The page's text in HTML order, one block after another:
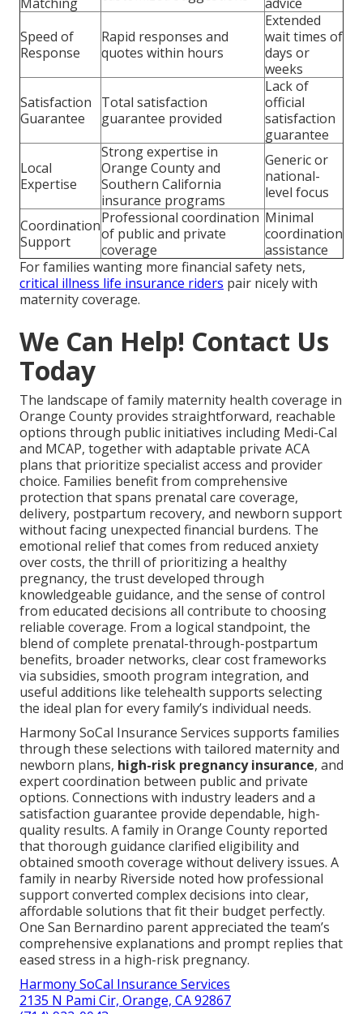
Speed of
Response
Rapid responses and
quotes within hours
Extended
wait times of
days or
weeks
Satisfaction
Guarantee
Total satisfaction
guarantee provided
Lack of
official
satisfaction
guarantee
Local
Expertise
Strong expertise in
Orange County and
Southern California
insurance programs
Generic or
national-
level focus
Coordination
Support
Professional coordination
of public and private
coverage
Minimal
coordination
assistance
For families wanting more financial safety nets,
critical illness life insurance riders pair nicely with
maternity coverage.
We Can Help! Contact Us
Today
The landscape of family maternity health coverage in
Orange County provides straightforward, reachable
options through public initiatives including Medi-Cal
and MCAP, together with adaptable private ACA
plans that prioritize specialist access and provider
choice. Families benefit from comprehensive
protection that spans prenatal care coverage,
delivery, postpartum recovery, and newborn support
without facing unexpected financial burdens. The
emotional relief that comes from reduced anxiety
over costs, the thrill of prioritizing a healthy
pregnancy, the trust developed through
knowledgeable guidance, and the sense of control
from educated decisions all contribute to choosing
reliable coverage. From a logical standpoint, the
blend of complete prenatal-through-postpartum
benefits, broader networks, clear cost frameworks
via subsidies, smooth program integration, and
useful additions like telehealth supports selecting
the ideal plan for every family’s individual needs.
Harmony SoCal Insurance Services supports families
through these selections with tailored maternity and
newborn plans, high-risk pregnancy insurance, and
expert coordination between public and private
options. Connections with industry leaders and a
satisfaction guarantee provide dependable, high-
quality results. A family in Orange County reported
that thorough guidance clarified eligibility and
obtained smooth coverage without delivery issues. A
family in nearby Riverside noted how professional
support converted complex decisions into clear,
affordable solutions that fit their budget perfectly.
One San Bernardino parent appreciated the team’s
comprehensive explanations and prompt replies that
eased stress in a high-risk pregnancy.
Harmony SoCal Insurance Services
2135 N Pami Cir, Orange, CA 92867